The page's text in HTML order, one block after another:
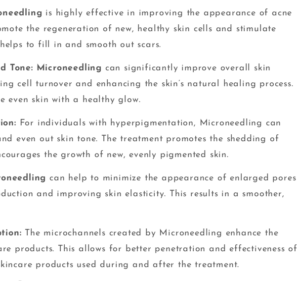
is highly effective in improving the appearance of acne
the regeneration of new, healthy skin cells and stimulate
to fill in and smooth out scars.
Tone: Microneedling can significantly improve overall skin
cell turnover and enhancing the skin’s natural healing process.
even skin with a healthy glow.
For individuals with hyperpigmentation, Microneedling can
even out skin tone. The treatment promotes the shedding of
the growth of new, evenly pigmented skin.
can help to minimize the appearance of enlarged pores
and improving skin elasticity. This results in a smoother,
The microchannels created by Microneedling enhance the
products. This allows for better penetration and effectiveness of
products used during and after the treatment.